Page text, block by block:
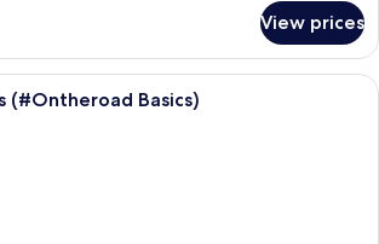
View prices
A bunk bed room with a desk and
(#Ontheroad Basics)